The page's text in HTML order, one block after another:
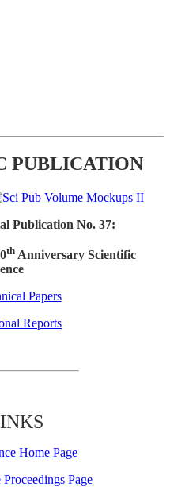
PUBLICATION
Publication No. 37:
thAnniversary Scientific
Papers
Reports
Home Page
Page